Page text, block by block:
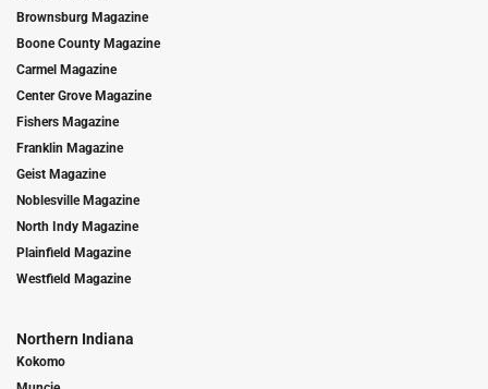
Brownsburg Magazine
Boone County Magazine
Carmel Magazine
Center Grove Magazine
Fishers Magazine
Franklin Magazine
Geist Magazine
Noblesville Magazine
North Indy Magazine
Plainfield Magazine
Westfield Magazine
Northern Indiana
Kokomo